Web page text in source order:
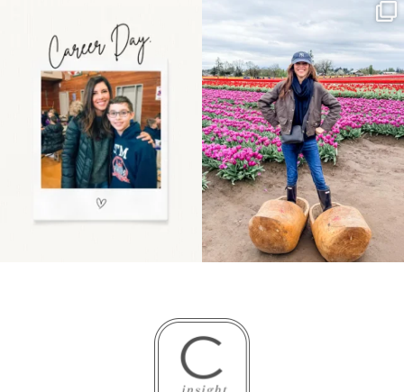
the moms showing up
even...
11 2
Some things sit on the
list for years. Not
because...
40 2